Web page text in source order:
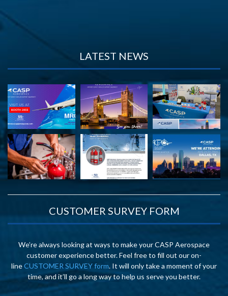
LATEST NEWS
CUSTOMER SURVEY FORM
We’re always looking at ways to make your CASP Aerospace
customer experience better. Feel free to fill out our on-
lineCUSTOMER SURVEY form. It will only take a moment of your
time, and it’ll go a long way to help us serve you better.